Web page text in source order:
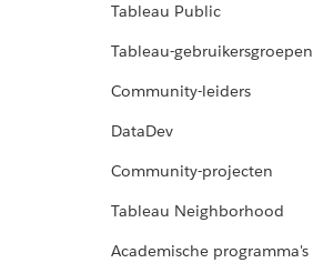
Tableau Public
Tableau-gebruikersgroepen
Community-leiders
DataDev
Community-projecten
Tableau Neighborhood
Academische programma's